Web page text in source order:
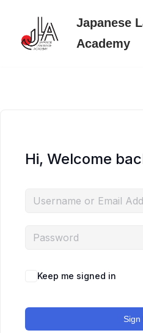
Skip
Japanese
Academy
Hi, Welcome
Keep me signed in
Sign